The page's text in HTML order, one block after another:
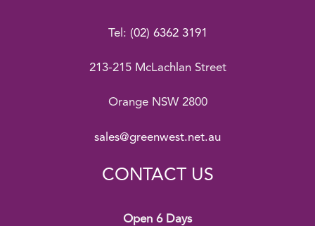
Tel: (02) 6362 3191
213-215 McLachlan Street
Orange NSW 2800
sales@greenwest.net.au
CONTACT US
Open 6 Days